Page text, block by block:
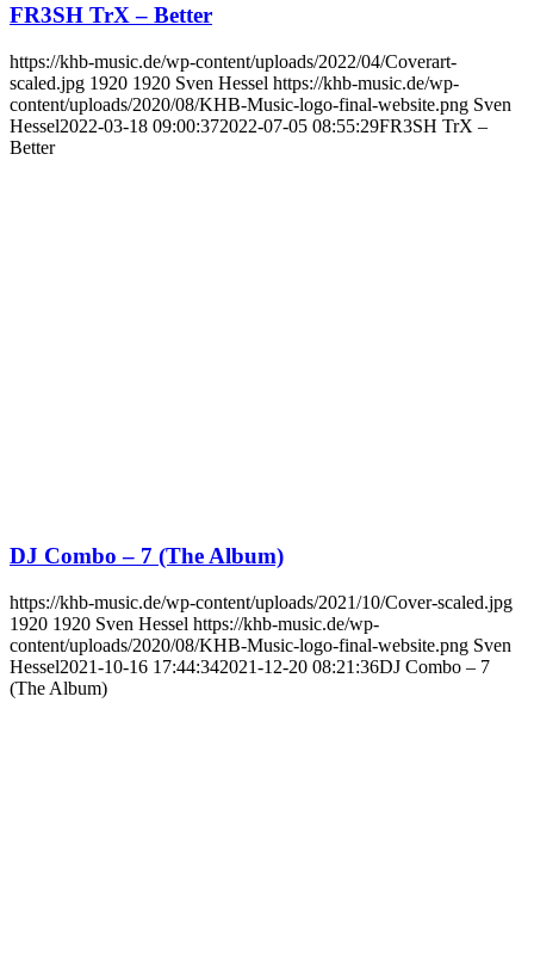
FR3SH TrX – Better
https://khb-music.de/wp-content/uploads/2022/04/Coverart-
scaled.jpg 1920 1920 Sven Hessel https://khb-music.de/wp-
content/uploads/2020/08/KHB-Music-logo-final-website.png Sven
Hessel2022-03-18 09:00:372022-07-05 08:55:29FR3SH TrX –
Better
DJ Combo – 7 (The Album)
https://khb-music.de/wp-content/uploads/2021/10/Cover-scaled.jpg
1920 1920 Sven Hessel https://khb-music.de/wp-
content/uploads/2020/08/KHB-Music-logo-final-website.png Sven
Hessel2021-10-16 17:44:342021-12-20 08:21:36DJ Combo – 7
(The Album)